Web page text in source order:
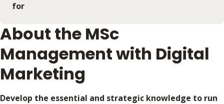
for
About the MSc
Management with Digital
Marketing
Develop the essential and strategic knowledge to run